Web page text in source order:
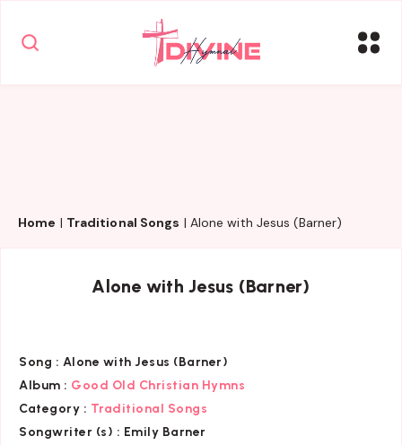
Home | Traditional Songs | Alone with Jesus (Barner)
Alone with Jesus (Barner)
Song : Alone with Jesus (Barner)
Album : Good Old Christian Hymns
Category : Traditional Songs
Songwriter (s) : Emily Barner